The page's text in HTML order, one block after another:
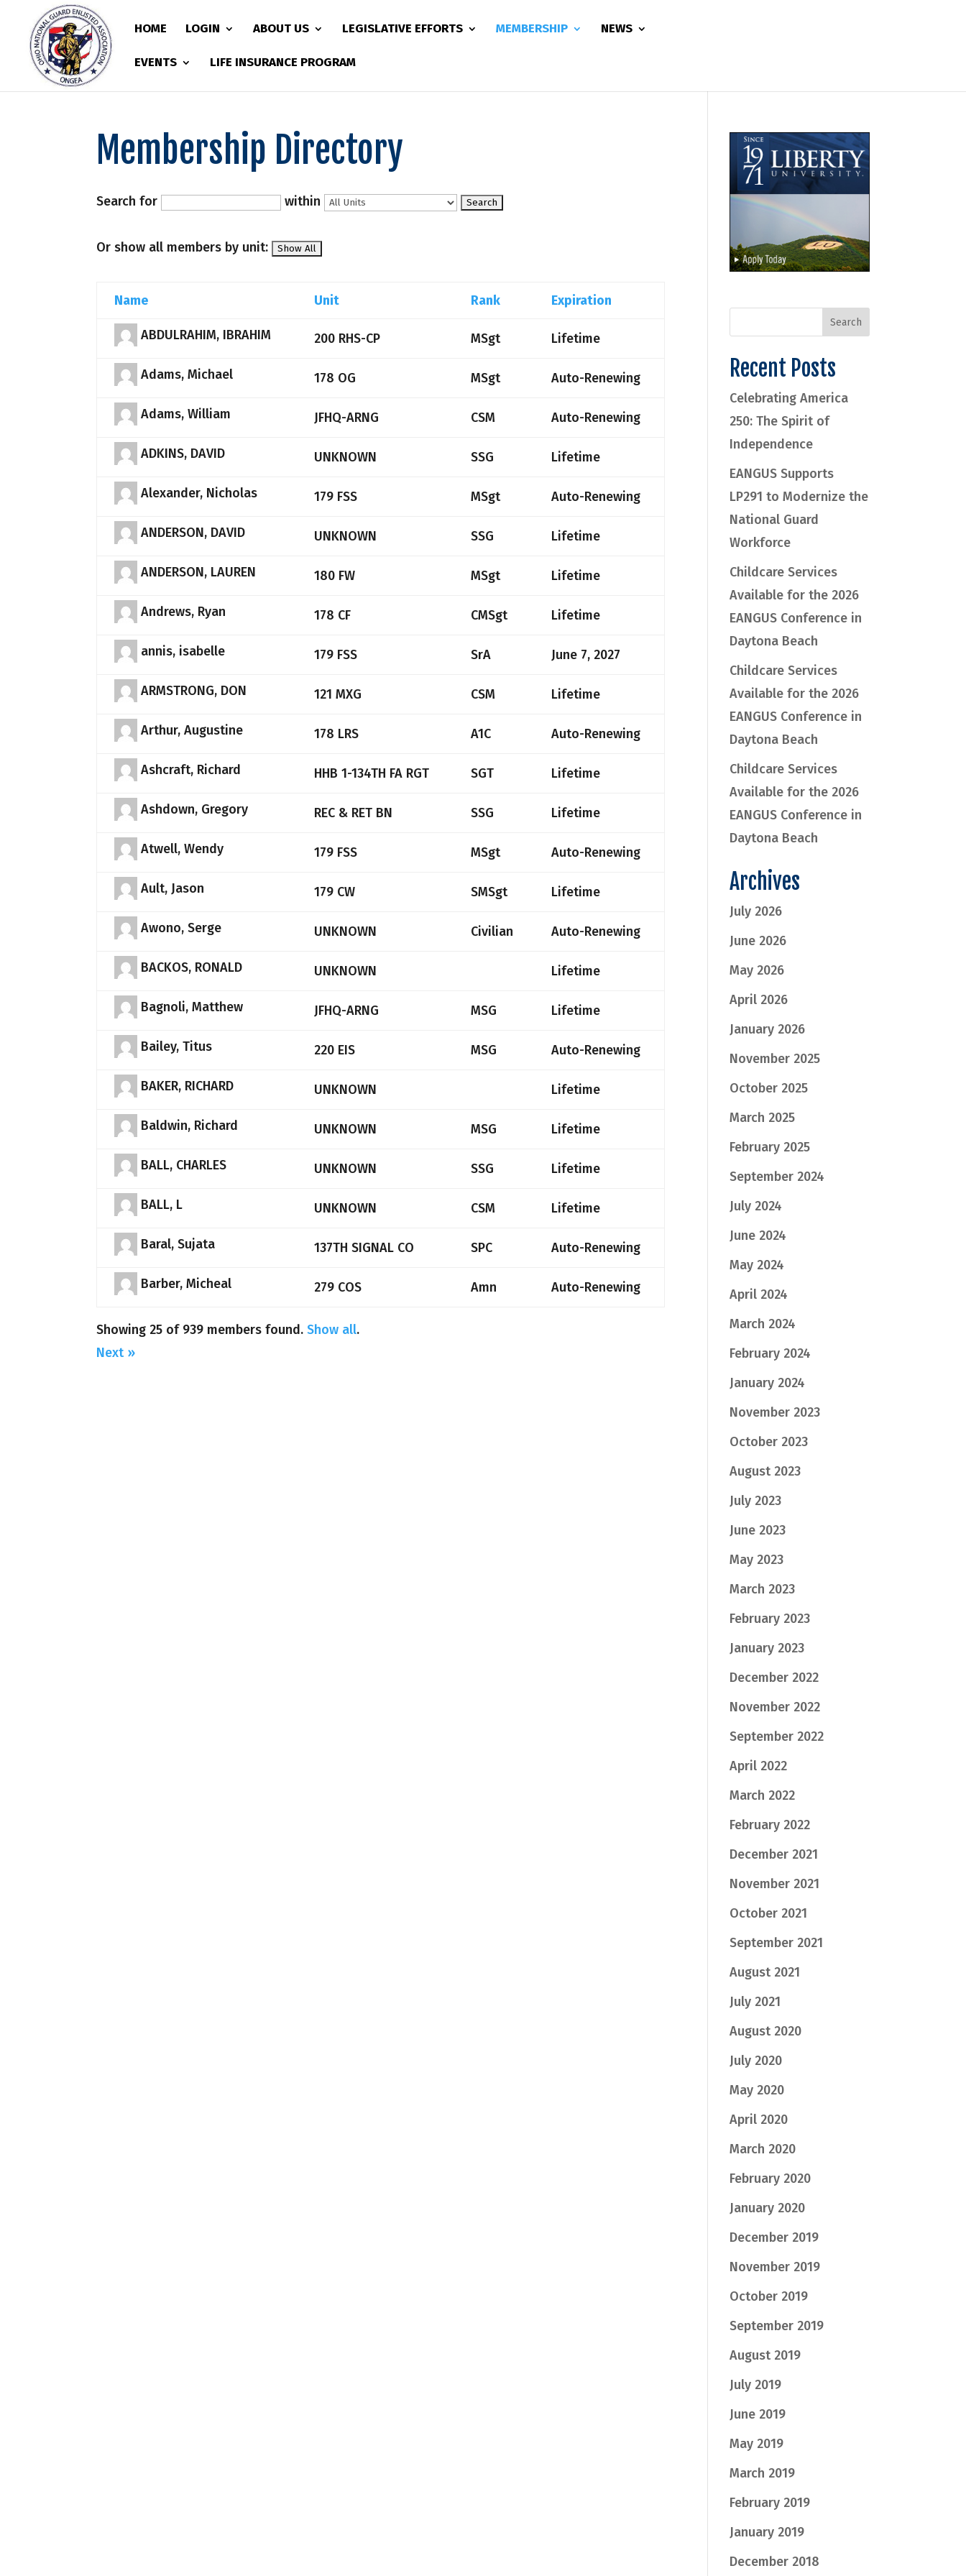
HOME LOGIN ABOUT US LEGISLATIVE EFFORTS MEMBERSHIP NEWS
EVENTS LIFE INSURANCE PROGRAM
Membership Directory
Search for within
Or show all members by unit:
Name Unit Rank Expiration
ABDULRAHIM, IBRAHIM 200 RHS-CP MSgt Lifetime
Adams, Michael 178 OG MSgt Auto-Renewing
Adams, William JFHQ-ARNG CSM Auto-Renewing
ADKINS, DAVID UNKNOWN SSG Lifetime
Alexander, Nicholas 179 FSS MSgt Auto-Renewing
ANDERSON, DAVID UNKNOWN SSG Lifetime
ANDERSON, LAUREN 180 FW MSgt Lifetime
Andrews, Ryan 178 CF CMSgt Lifetime
annis, isabelle 179 FSS SrA June 7, 2027
ARMSTRONG, DON 121 MXG CSM Lifetime
Arthur, Augustine 178 LRS A1C Auto-Renewing
Ashcraft, Richard HHB 1-134TH FA RGT SGT Lifetime
Ashdown, Gregory REC & RET BN SSG Lifetime
Atwell, Wendy 179 FSS MSgt Auto-Renewing
Ault, Jason 179 CW SMSgt Lifetime
Awono, Serge UNKNOWN Civilian Auto-Renewing
BACKOS, RONALD UNKNOWN Lifetime
Bagnoli, Matthew JFHQ-ARNG MSG Lifetime
Bailey, Titus 220 EIS MSG Auto-Renewing
BAKER, RICHARD UNKNOWN Lifetime
Baldwin, Richard UNKNOWN MSG Lifetime
BALL, CHARLES UNKNOWN SSG Lifetime
BALL, L UNKNOWN CSM Lifetime
Baral, Sujata 137TH SIGNAL CO SPC Auto-Renewing
Barber, Micheal 279 COS Amn Auto-Renewing
Showing 25 of 939 members found.Show all.
Next »
Recent Posts
Celebrating America
250: The Spirit of
Independence
EANGUS Supports
LP291 to Modernize the
National Guard
Workforce
Childcare Services
Available for the 2026
EANGUS Conference in
Daytona Beach
Childcare Services
Available for the 2026
EANGUS Conference in
Daytona Beach
Childcare Services
Available for the 2026
EANGUS Conference in
Daytona Beach
Archives
July 2026
June 2026
May 2026
April 2026
January 2026
November 2025
October 2025
March 2025
February 2025
September 2024
July 2024
June 2024
May 2024
April 2024
March 2024
February 2024
January 2024
November 2023
October 2023
August 2023
July 2023
June 2023
May 2023
March 2023
February 2023
January 2023
December 2022
November 2022
September 2022
April 2022
March 2022
February 2022
December 2021
November 2021
October 2021
September 2021
August 2021
July 2021
August 2020
July 2020
May 2020
April 2020
March 2020
February 2020
January 2020
December 2019
November 2019
October 2019
September 2019
August 2019
July 2019
June 2019
May 2019
March 2019
February 2019
January 2019
December 2018